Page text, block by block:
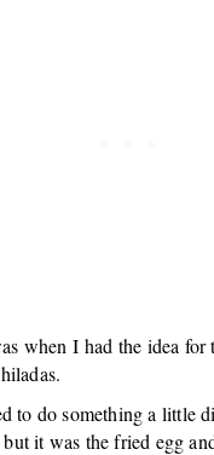
when I had the idea for
to do something a little
it was the fried egg